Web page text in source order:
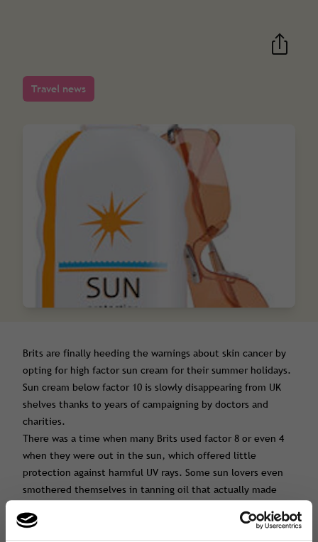
Travel news
Brits are finally heeding the warnings about skin cancer by
opting for high factor sun cream for their summer holidays.
Sun cream below factor 10 is slowly disappearing from UK
shelves thanks to years of campaigning by doctors and
charities.
There was a time when many Brits used factor 8 or even 4
when they were out in the sun, which offered little
protection against harmful UV rays. Some sun lovers even
smothered themselves in tanning oil that actually made
But people’s attitude to sun safety has finally begun to